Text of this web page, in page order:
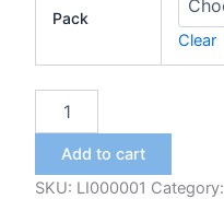
Pack
Clear
Blonde
quantity
Add to cart
SKU: LI000001 Category: